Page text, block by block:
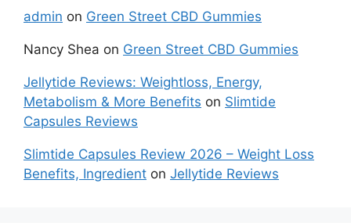
admin on Green Street CBD Gummies
Nancy Shea on Green Street CBD Gummies
Jellytide Reviews: Weightloss, Energy,
Metabolism & More Benefits on Slimtide
Capsules Reviews
Slimtide Capsules Review 2026 – Weight Loss
Benefits, Ingredient on Jellytide Reviews